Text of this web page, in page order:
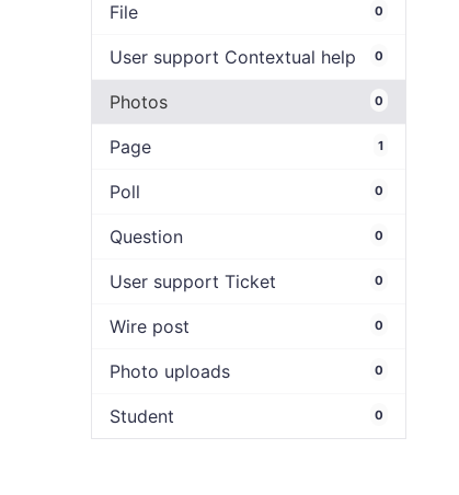
File 0
User support Contextual help 0
Photos 0
Page 1
Poll 0
Question 0
User support Ticket 0
Wire post 0
Photo uploads 0
Student 0